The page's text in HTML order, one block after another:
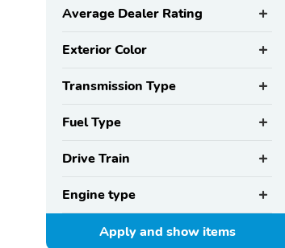
Average Dealer Rating
Exterior Color
Transmission Type
Fuel Type
Drive Train
Engine type
Apply and showitems